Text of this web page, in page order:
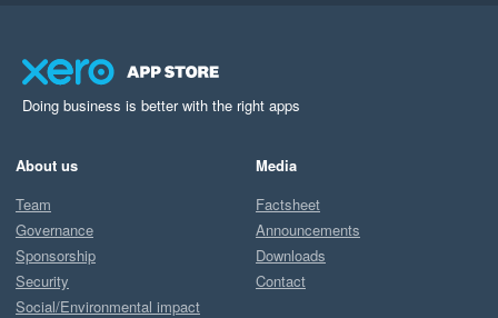
Doing business is better with the right apps
About us
Team
Governance
Sponsorship
Security
Social/Environmental impact
Media
Factsheet
Announcements
Downloads
Contact